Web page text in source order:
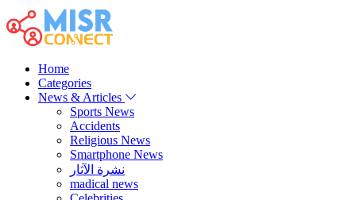
Home
Categories
News & Articles
Sports News
Accidents
Religious News
Smartphone News
نشرة الآثار
madical news